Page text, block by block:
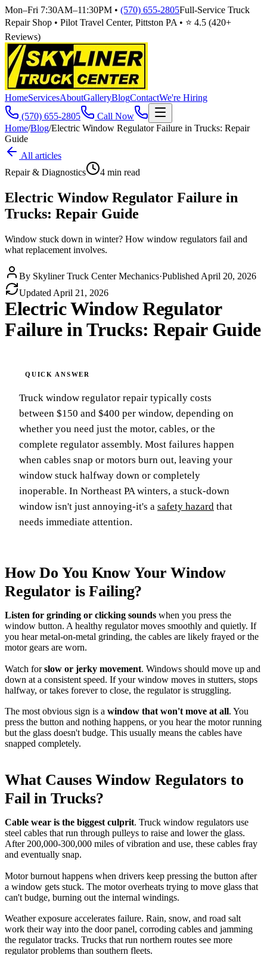
Mon–Fri 7:30AM–11:30PM • (570) 655-2805Full-Service Truck
Repair Shop • Pilot Travel Center, Pittston PA • ⭐ 4.5 (420+
Reviews)
HomeServicesAboutGalleryBlogContactWe're Hiring
(570) 655-2805
Call Now
Home/Blog/Electric Window Regulator Failure in Trucks: Repair
Guide
All articles
Repair & Diagnostics
4 min read
Electric Window Regulator Failure in
Trucks: Repair Guide
Window stuck down in winter? How window regulators fail and
what replacement involves.
By Skyliner Truck Center Mechanics·Published April 20, 2026
Updated April 21, 2026
Electric Window Regulator
Failure in Trucks: Repair Guide
Truck window regulator repair typically costs
between $150 and $400 per window, depending on
whether you need just the motor, cables, or the
complete regulator assembly. Most failures happen
when cables snap or motors burn out, leaving your
window stuck halfway down or completely
inoperable. In Northeast PA winters, a stuck-down
window isn't just annoying-it's a safety hazard that
needs immediate attention.
How Do You Know Your Window
Regulator is Failing?
Listen for grinding or clicking sounds when you press the
window button. A healthy regulator moves smoothly and quietly. If
you hear metal-on-metal grinding, the cables are likely frayed or the
motor gears are worn.
Watch forslow or jerky movement. Windows should move up and
down at a consistent speed. If your window moves in stutters, stops
halfway, or takes forever to close, the regulator is struggling.
The most obvious sign is a window that won't move at all. You
press the button and nothing happens, or you hear the motor running
but the glass doesn't budge. This usually means the cables have
snapped completely.
What Causes Window Regulators to
Fail in Trucks?
Cable wear is the biggest culprit. Truck window regulators use
steel cables that run through pulleys to raise and lower the glass.
After 200,000-300,000 miles of vibration and use, these cables fray
and eventually snap.
Motor burnout happens when drivers keep pressing the button after
a window gets stuck. The motor overheats trying to move glass that
can't budge, burning out the internal windings.
Weather exposure accelerates failure. Rain, snow, and road salt
work their way into the door panel, corroding cables and jamming
the regulator tracks. Trucks that run northern routes see more
regulator problems than southern fleets.